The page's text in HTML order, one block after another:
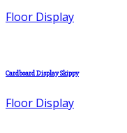
Floor Display
Cardboard Display Skippy
Floor Display